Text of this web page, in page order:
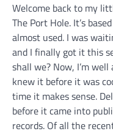
Welcome back to my
The Port Hole. It’s
almost used. I was
and I finally got it this
shall we? Now, I’m
knew it before it was
time it makes sense.
before it came into
records. Of all the